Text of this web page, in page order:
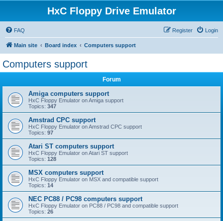
HxC Floppy Drive Emulator
FAQ Login
Register
Main site Board index Computers support
Computers support
Forum
Amiga computers support
HxC Floppy Emulator on Amiga support
Topics: 347
Amstrad CPC support
HxC Floppy Emulator on Amstrad CPC support
Topics: 97
Atari ST computers support
HxC Floppy Emulator on Atari ST support
Topics: 128
MSX computers support
HxC Floppy Emulator on MSX and compatible support
Topics: 14
NEC PC88 / PC98 computers support
HxC Floppy Emulator on PC88 / PC98 and compatible support
Topics: 26